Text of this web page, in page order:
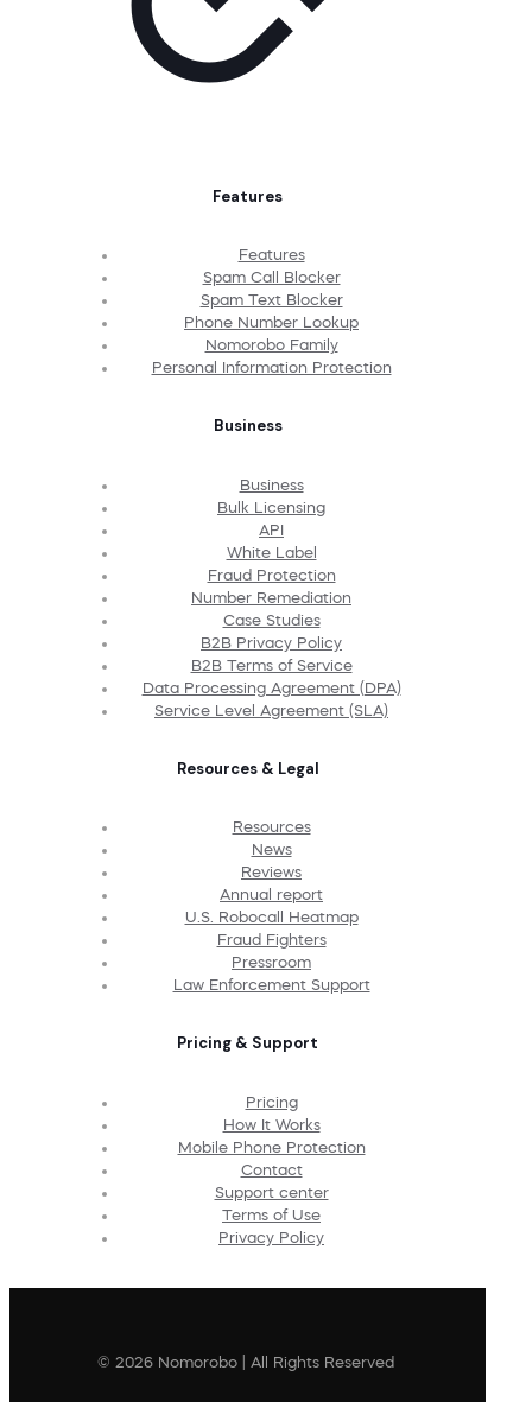
Features
Features
Spam Call Blocker
Spam Text Blocker
Phone Number Lookup
Nomorobo Family
Personal Information Protection
Business
Business
Bulk Licensing
API
White Label
Fraud Protection
Number Remediation
Case Studies
B2B Privacy Policy
B2B Terms of Service
Data Processing Agreement (DPA)
Service Level Agreement (SLA)
Resources & Legal
Resources
News
Reviews
Annual report
U.S. Robocall Heatmap
Fraud Fighters
Pressroom
Law Enforcement Support
Pricing & Support
Pricing
How It Works
Mobile Phone Protection
Contact
Support center
Terms of Use
Privacy Policy
© 2026 Nomorobo | All Rights Reserved